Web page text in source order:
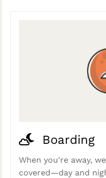
Boarding
When you're away,
covered—day and